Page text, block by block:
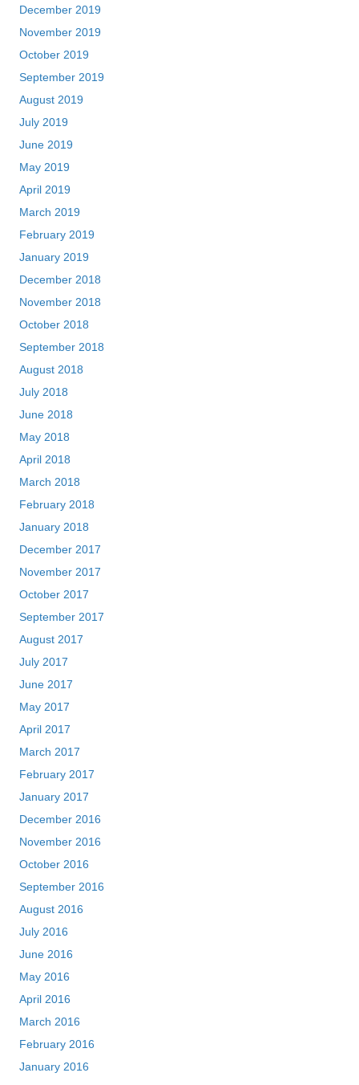
December 2019
November 2019
October 2019
September 2019
August 2019
July 2019
June 2019
May 2019
April 2019
March 2019
February 2019
January 2019
December 2018
November 2018
October 2018
September 2018
August 2018
July 2018
June 2018
May 2018
April 2018
March 2018
February 2018
January 2018
December 2017
November 2017
October 2017
September 2017
August 2017
July 2017
June 2017
May 2017
April 2017
March 2017
February 2017
January 2017
December 2016
November 2016
October 2016
September 2016
August 2016
July 2016
June 2016
May 2016
April 2016
March 2016
February 2016
January 2016